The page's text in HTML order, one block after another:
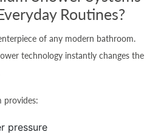
Routines?
of any modern bathroom.
technology instantly changes the
provides:
pressure